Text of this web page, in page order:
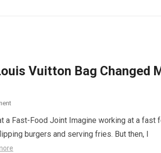
Vuitton Bag Changed
a Fast-Food Joint Imagine working at a fast
burgers and serving fries. But then, I